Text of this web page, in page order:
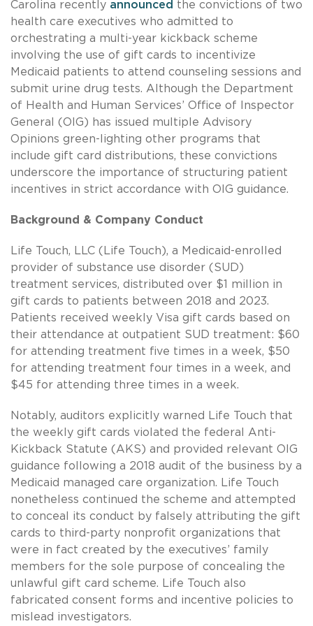
Carolina recently announced the convictions of two
health care executives who admitted to
orchestrating a multi-year kickback scheme
involving the use of gift cards to incentivize
Medicaid patients to attend counseling sessions and
submit urine drug tests. Although the Department
of Health and Human Services’ Office of Inspector
General (OIG) has issued multiple Advisory
Opinions green-lighting other programs that
include gift card distributions, these convictions
underscore the importance of structuring patient
incentives in strict accordance with OIG guidance.
Background & Company Conduct
Life Touch, LLC (Life Touch), a Medicaid-enrolled
provider of substance use disorder (SUD)
treatment services, distributed over $1 million in
gift cards to patients between 2018 and 2023.
Patients received weekly Visa gift cards based on
their attendance at outpatient SUD treatment: $60
for attending treatment five times in a week, $50
for attending treatment four times in a week, and
$45 for attending three times in a week.
Notably, auditors explicitly warned Life Touch that
the weekly gift cards violated the federal Anti-
Kickback Statute (AKS) and provided relevant OIG
guidance following a 2018 audit of the business by a
Medicaid managed care organization. Life Touch
nonetheless continued the scheme and attempted
to conceal its conduct by falsely attributing the gift
cards to third-party nonprofit organizations that
were in fact created by the executives’ family
members for the sole purpose of concealing the
unlawful gift card scheme. Life Touch also
fabricated consent forms and incentive policies to
mislead investigators.